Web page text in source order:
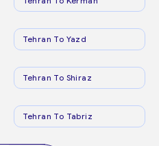
Tehran To Yazd
Tehran To Shiraz
Tehran To Tabriz